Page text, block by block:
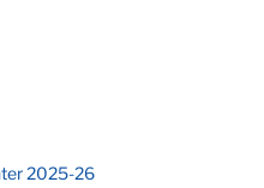
2025-26